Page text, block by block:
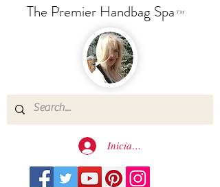
The Premier Handbag Spa™
Iniciar sesión